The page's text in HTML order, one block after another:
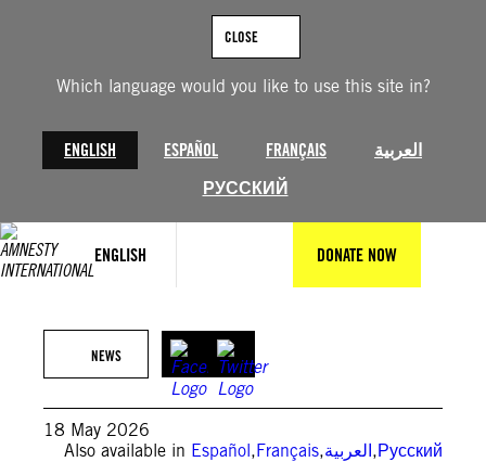
Which language would you like to use this site in?
ENGLISH ESPAÑOL FRANÇAIS
العربية
РУССКИЙ
CLOSE
ENGLISH DONATE NOW
NEWS
18 May 2026
Also available in Español,Français,العربية,Русский